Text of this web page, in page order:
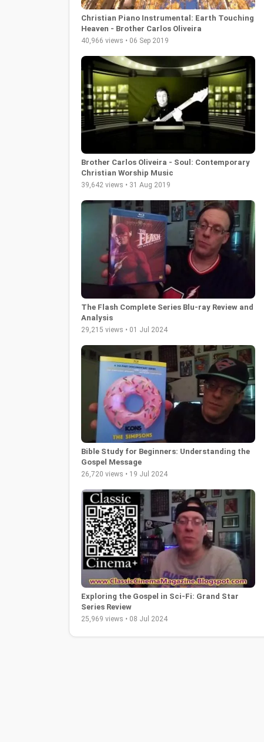
Christian Piano Instrumental: Earth Touching
Heaven - Brother Carlos Oliveira
40,966 views • 06 Sep 2019
Brother Carlos Oliveira - Soul: Contemporary
Christian Worship Music
39,642 views • 31 Aug 2019
The Flash Complete Series Blu-ray Review and
Analysis
29,215 views • 01 Jul 2024
Bible Study for Beginners: Understanding the
Gospel Message
26,720 views • 19 Jul 2024
Exploring the Gospel in Sci-Fi: Grand Star
Series Review
25,969 views • 08 Jul 2024